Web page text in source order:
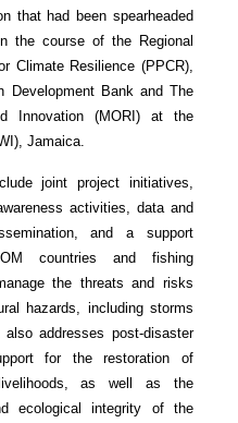
that had been spearheaded
the course of the Regional
Climate Resilience (PPCR),
Development Bank and The
Innovation (MORI) at the
Jamaica.
joint project initiatives,
activities, data and
and a support
countries and fishing
the threats and risks
hazards, including storms
addresses post-disaster
for the restoration of
as well as the
ecological integrity of the